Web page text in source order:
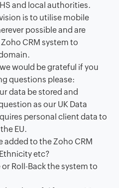
and local authorities.
is to utilise mobile
possible and are
CRM system to
would be grateful if you
questions please:
data be stored and
as our UK Data
personal client data to
EU.
added to the Zoho CRM
etc?
Roll-Back the system to